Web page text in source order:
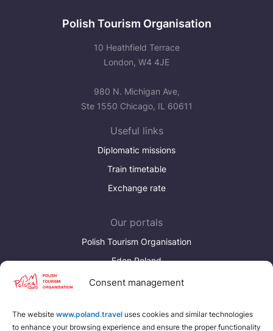
Consent management
The website www.poland.travel uses cookies and similar technologies
to enhance your browsing experience and ensure the proper functionality
Polish Tourism Organisation
10 Heathfield Terrace
London, W4 4JE
980 N. Michigan Ave,
Ste 1550 Chicago, IL 60611
Useful links
Diplomatic missions
Train timetable
Exchange rate
Our portals
Polish Tourism Organisation
Eden Poland
Download brochures about Poland